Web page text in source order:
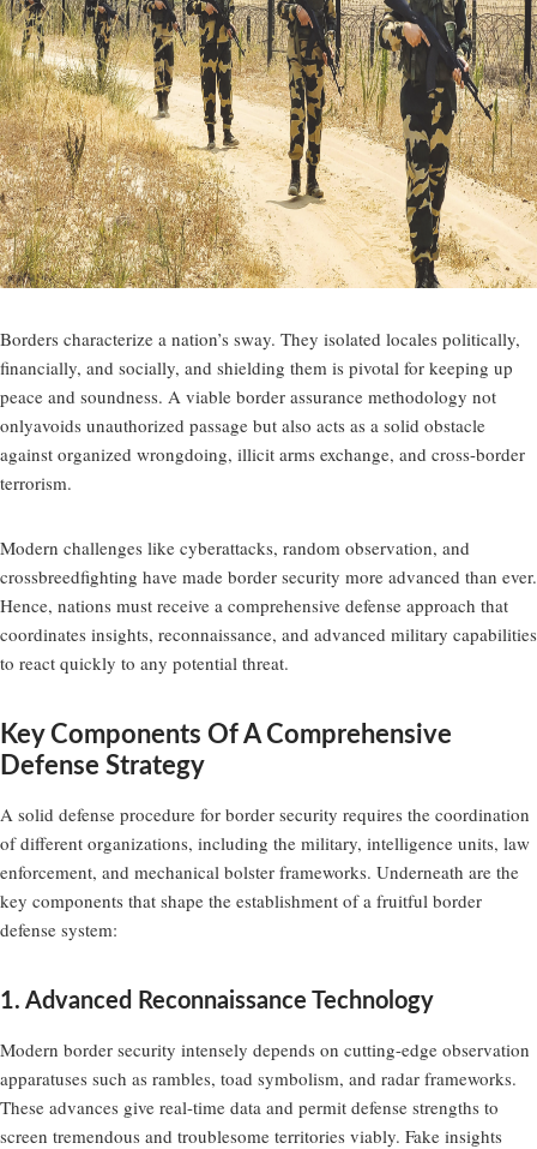
Borders characterize a nation’s sway. They isolated locales politically,
financially, and socially, and shielding them is pivotal for keeping up
peace and soundness. A viable border assurance methodology not
onlyavoids unauthorized passage but also acts as a solid obstacle
against organized wrongdoing, illicit arms exchange, and cross-border
terrorism.
Modern challenges like cyberattacks, random observation, and
crossbreedfighting have made border security more advanced than ever.
Hence, nations must receive a comprehensive defense approach that
coordinates insights, reconnaissance, and advanced military capabilities
to react quickly to any potential threat.
Key Components Of A Comprehensive
Defense Strategy
A solid defense procedure for border security requires the coordination
of different organizations, including the military, intelligence units, law
enforcement, and mechanical bolster frameworks. Underneath are the
key components that shape the establishment of a fruitful border
defense system:
1. Advanced Reconnaissance Technology
Modern border security intensely depends on cutting-edge observation
apparatuses such as rambles, toad symbolism, and radar frameworks.
These advances give real-time data and permit defense strengths to
screen tremendous and troublesome territories viably. Fake insights